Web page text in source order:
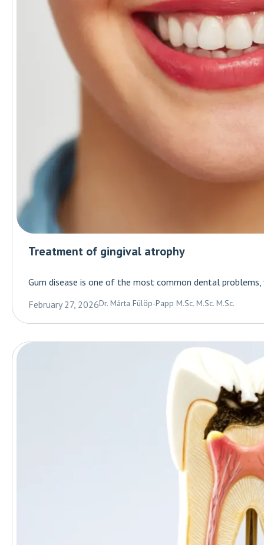
Treatment of gingival atrophy
Gum disease is one of the most common dental
February 27, 2026Dr. Márta Fülöp-Papp M.Sc. M.Sc. M.Sc.